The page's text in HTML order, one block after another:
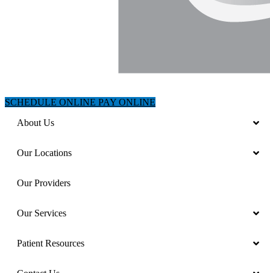
SCHEDULE ONLINE PAY ONLINE
About Us
Our Locations
Our Providers
Our Services
Patient Resources